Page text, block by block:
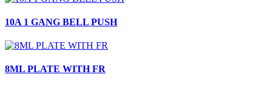
10A 1 GANG BELL PUSH
8ML PLATE WITH FR